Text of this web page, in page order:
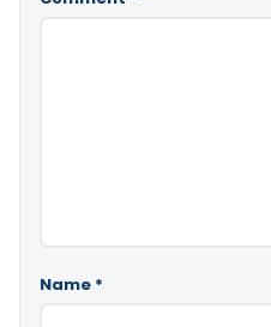
Name *